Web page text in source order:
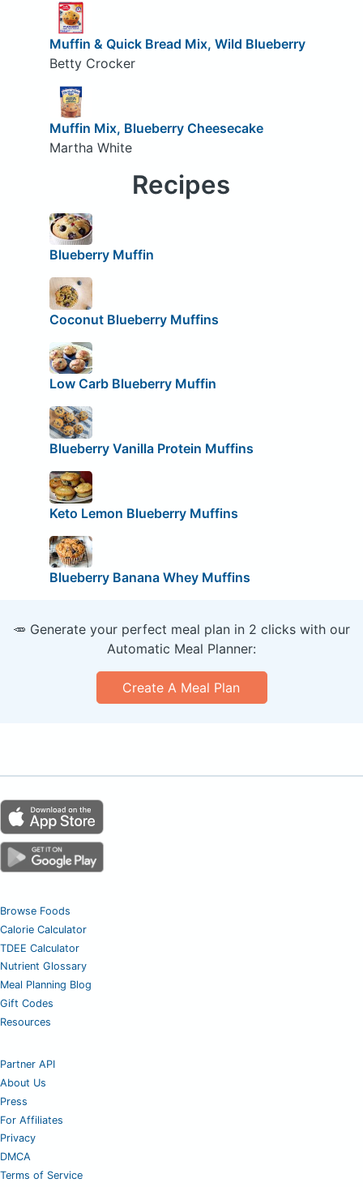
Muffin & Quick Bread Mix, Wild Blueberry
Betty Crocker
Muffin Mix, Blueberry Cheesecake
Martha White
Recipes
Blueberry Muffin
Coconut Blueberry Muffins
Low Carb Blueberry Muffin
Blueberry Vanilla Protein Muffins
Keto Lemon Blueberry Muffins
Blueberry Banana Whey Muffins
🥕 Generate your perfect meal plan in 2 clicks with our
Automatic Meal Planner:
Create A Meal Plan
Browse Foods
Calorie Calculator
TDEE Calculator
Nutrient Glossary
Meal Planning Blog
Gift Codes
Resources
Partner API
About Us
Press
For Affiliates
Privacy
DMCA
Terms of Service